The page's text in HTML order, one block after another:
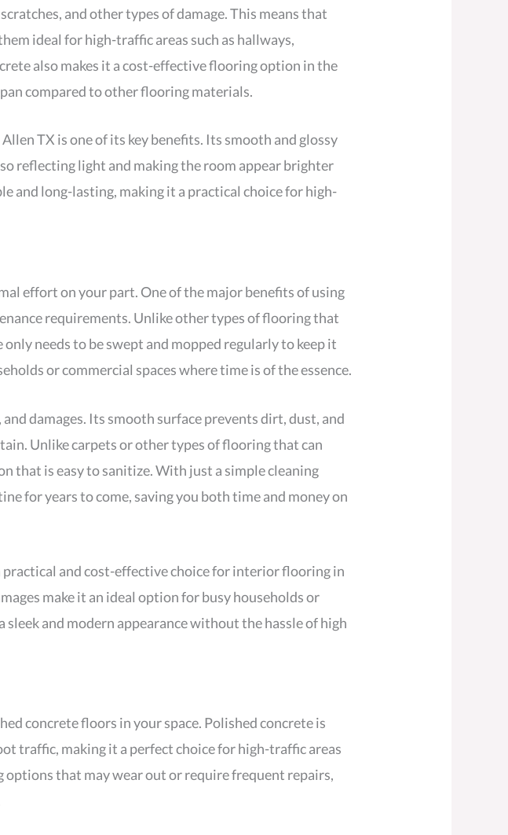
and other types of damage. This means that
ideal for high-traffic areas such as hallways,
also makes it a cost-effective flooring option in the
compared to other flooring materials.
TX is one of its key benefits. Its smooth and glossy
reflecting light and making the room appear brighter
and long-lasting, making it a practical choice for high-
effort on your part. One of the major benefits of using
requirements. Unlike other types of flooring that
needs to be swept and mopped regularly to keep it
or commercial spaces where time is of the essence.
damages. Its smooth surface prevents dirt, dust, and
Unlike carpets or other types of flooring that can
that is easy to sanitize. With just a simple cleaning
for years to come, saving you both time and money on
and cost-effective choice for interior flooring in
make it an ideal option for busy households or
sleek and modern appearance without the hassle of high
concrete floors in your space. Polished concrete is
traffic, making it a perfect choice for high-traffic areas
options that may wear out or require frequent repairs,